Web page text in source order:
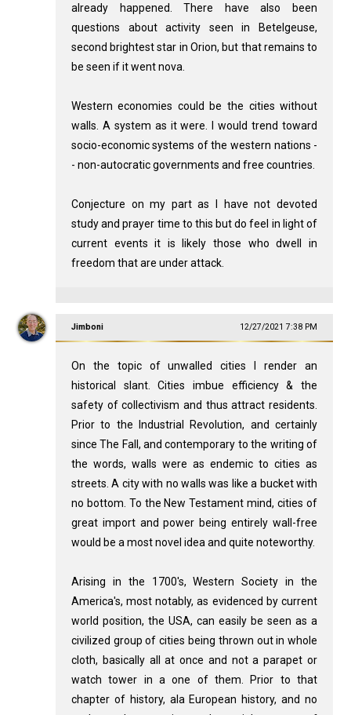
already happened. There have also been
questions about activity seen in Betelgeuse,
second brightest star in Orion, but that remains to
be seen if it went nova.
Western economies could be the cities without
walls. A system as it were. I would trend toward
socio-economic systems of the western nations -
- non-autocratic governments and free countries.
Conjecture on my part as I have not devoted
study and prayer time to this but do feel in light of
current events it is likely those who dwell in
freedom that are under attack.
Jimboni 12/27/2021 7:38 PM
On the topic of unwalled cities I render an
historical slant. Cities imbue efficiency & the
safety of collectivism and thus attract residents.
Prior to the Industrial Revolution, and certainly
since The Fall, and contemporary to the writing of
the words, walls were as endemic to cities as
streets. A city with no walls was like a bucket with
no bottom. To the New Testament mind, cities of
great import and power being entirely wall-free
would be a most novel idea and quite noteworthy.
Arising in the 1700's, Western Society in the
America's, most notably, as evidenced by current
world position, the USA, can easily be seen as a
civilized group of cities being thrown out in whole
cloth, basically all at once and not a parapet or
watch tower in a one of them. Prior to that
chapter of history, ala European history, and no